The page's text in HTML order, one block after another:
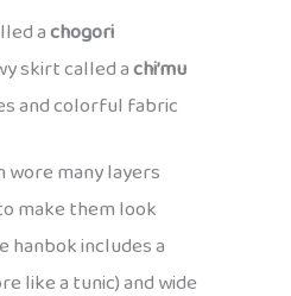
achogori
skirt called achi’mu
and colorful fabric
wore many layers
make them look
hanbok includes a
like a tunic) and wide